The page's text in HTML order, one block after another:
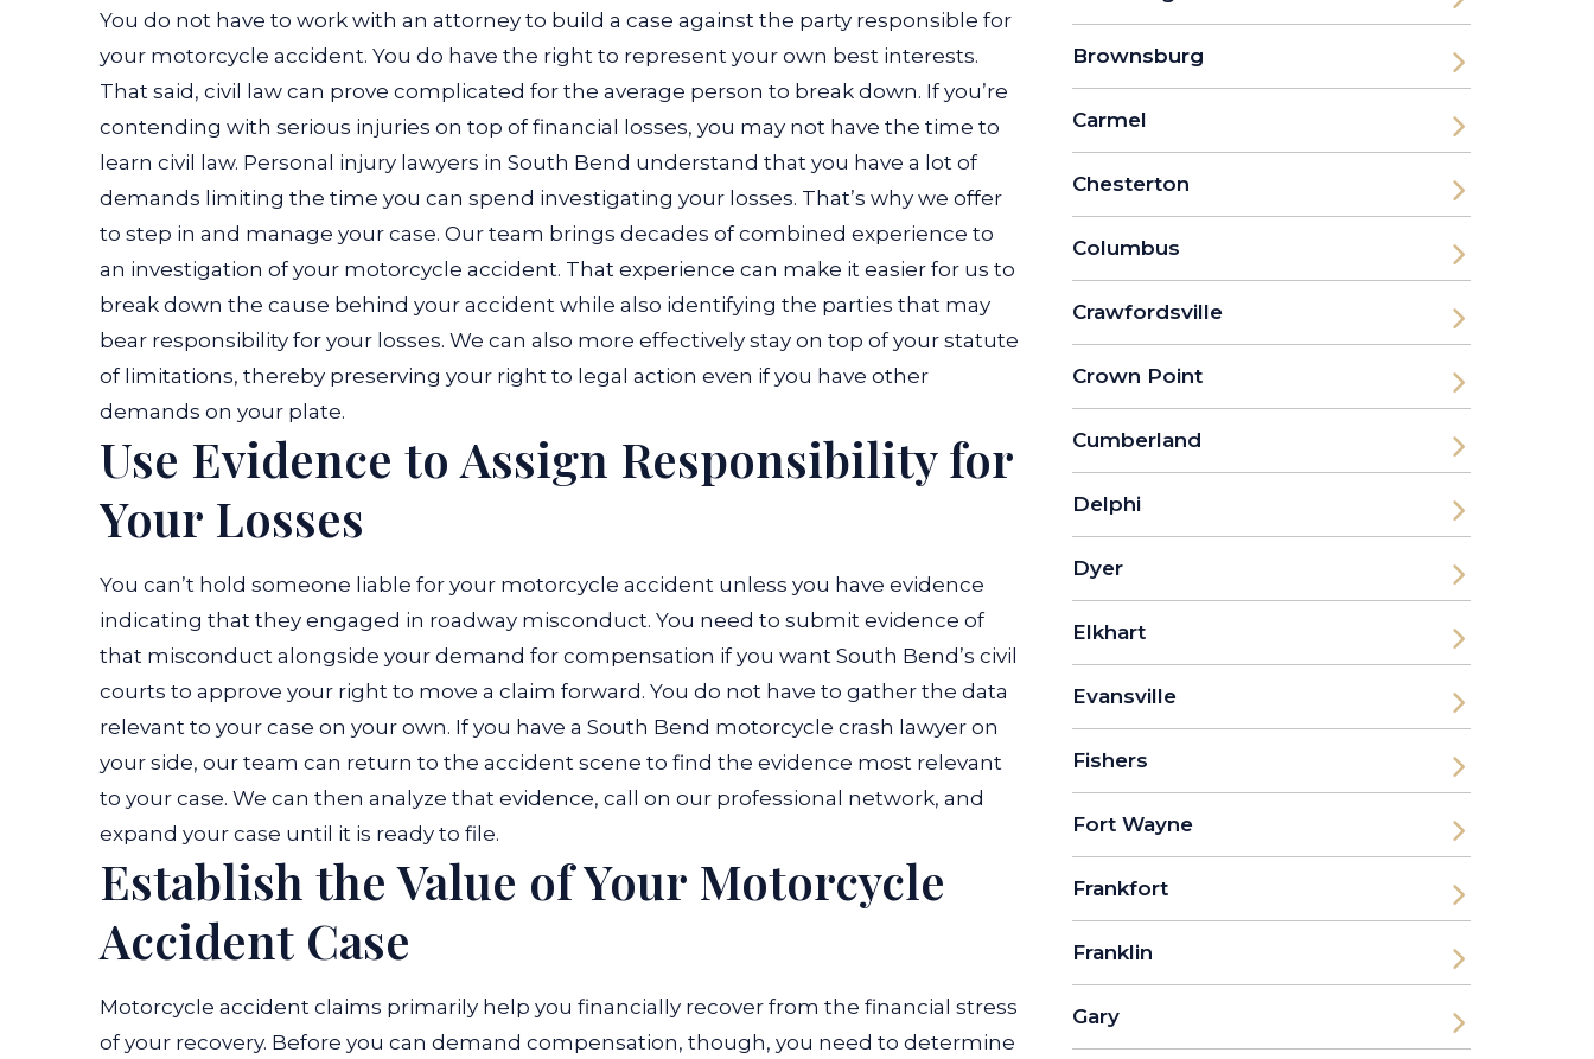
You do not have to work with an attorney to build a case against the party responsible for
your motorcycle accident. You do have the right to represent your own best interests.
That said, civil law can prove complicated for the average person to break down. If you’re
contending with serious injuries on top of financial losses, you may not have the time to
learn civil law. Personal injury lawyers in South Bend understand that you have a lot of
demands limiting the time you can spend investigating your losses. That’s why we offer
to step in and manage your case. Our team brings decades of combined experience to
an investigation of your motorcycle accident. That experience can make it easier for us to
break down the cause behind your accident while also identifying the parties that may
bear responsibility for your losses. We can also more effectively stay on top of your statute
of limitations, thereby preserving your right to legal action even if you have other
demands on your plate.
Use Evidence to Assign Responsibility for
Your Losses
You can’t hold someone liable for your motorcycle accident unless you have evidence
indicating that they engaged in roadway misconduct. You need to submit evidence of
that misconduct alongside your demand for compensation if you want South Bend’s civil
courts to approve your right to move a claim forward. You do not have to gather the data
relevant to your case on your own. If you have a South Bend motorcycle crash lawyer on
your side, our team can return to the accident scene to find the evidence most relevant
to your case. We can then analyze that evidence, call on our professional network, and
expand your case until it is ready to file.
Establish the Value of Your Motorcycle
Accident Case
Motorcycle accident claims primarily help you financially recover from the financial stress
of your recovery. Before you can demand compensation, though, you need to determine
Brownsburg
Carmel
Chesterton
Columbus
Crawfordsville
Crown Point
Cumberland
Delphi
Dyer
Elkhart
Evansville
Fishers
Fort Wayne
Frankfort
Franklin
Gary